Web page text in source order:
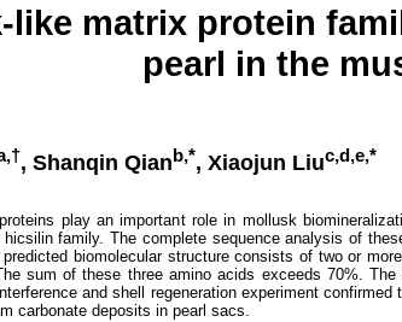
like matrix protein
pearl in the
, Shanqin Qianb,*, Xiaojun Liuc,d,e,*
play an important role in mollusk
family. The complete sequence analysis of
biomolecular structure consists of two or
sum of these three amino acids exceeds 70%.
and shell regeneration experiment
carbonate deposits in pearl sacs.